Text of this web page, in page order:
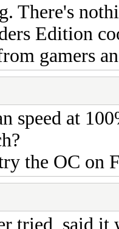
There's
Edition
gamers
speed at
the OC on
tried, said